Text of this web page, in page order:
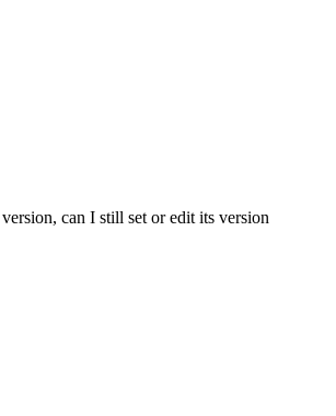
can I still set or edit its version